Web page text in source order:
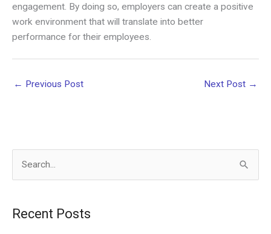
engagement. By doing so, employers can create a positive
work environment that will translate into better
performance for their employees.
← Previous Post Next Post →
Recent Posts